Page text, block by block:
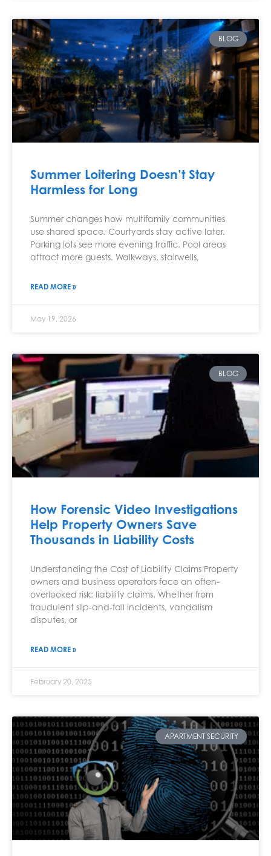
BLOG
Summer Loitering Doesn’t Stay
Harmless for Long
Summer changes how multifamily communities
use shared space. Courtyards stay active later.
Parking lots see more evening traffic. Pool areas
attract more guests. Walkways, stairwells,
READ MORE »
May 19, 2026
BLOG
How Forensic Video Investigations
Help Property Owners Save
Thousands in Liability Costs
Understanding the Cost of Liability Claims Property
owners and business operators face an often-
overlooked risk: liability claims. Whether from
fraudulent slip-and-fall incidents, vandalism
disputes, or
READ MORE »
February 20, 2025
APARTMENT SECURITY